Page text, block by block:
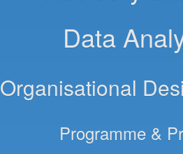
Data
Organisational
Programme &